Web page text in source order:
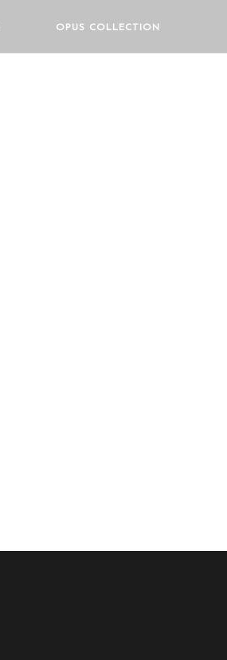
OPUS COLLECTION